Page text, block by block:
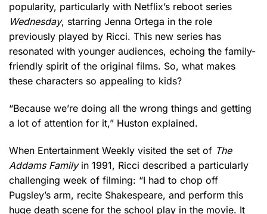
popularity, particularly with Netflix’s reboot series
Wednesday, starring Jenna Ortega in the role
previously played by Ricci. This new series has
resonated with younger audiences, echoing the family-
friendly spirit of the original films. So, what makes
these characters so appealing to kids?
“Because we’re doing all the wrong things and getting
a lot of attention for it,” Huston explained.
When Entertainment Weekly visited the set of The
Addams Familyin 1991, Ricci described a particularly
challenging week of filming: “I had to chop off
Pugsley’s arm, recite Shakespeare, and perform this
huge death scene for the school play in the movie. It